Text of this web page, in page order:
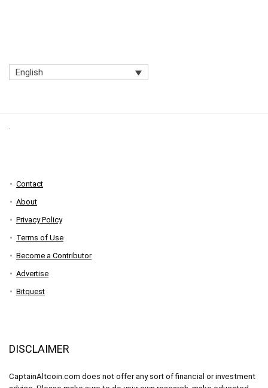
English
Contact
About
Privacy Policy
Terms of Use
Become a Contributor
Advertise
Bitquest
DISCLAIMER
CaptainAltcoin.com does not offer any sort of financial or investment